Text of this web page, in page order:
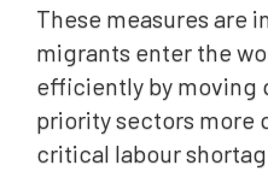
These measures are
migrants enter the
efficiently by moving
priority sectors more
critical labour